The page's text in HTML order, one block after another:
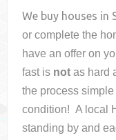
We buy houses in
or complete the
have an offer on
fast is not as hard
the process
condition! A local
standing by and